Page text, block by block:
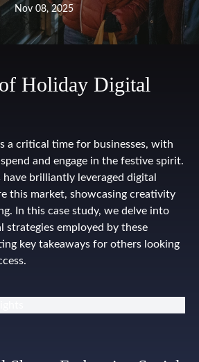
Nov 08, 2025
Holiday Digital
a critical time for businesses, with
and engage in the festive spirit.
have brilliantly leveraged digital
this market, showcasing creativity
In this case study, we delve into
strategies employed by these
key takeaways for others looking